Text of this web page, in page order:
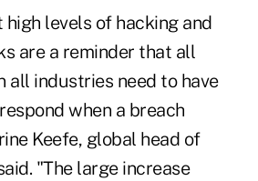
levels of hacking and
are a reminder that all
all industries need to have
when a breach
Keefe, global head of
"The large increase